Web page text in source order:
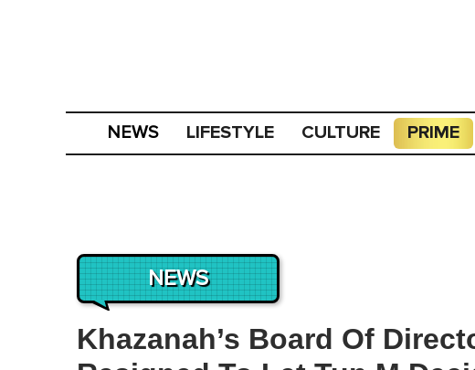
NEWS LIFESTYLE CULTURE PRIME
NEWS
Khazanah’s Board Of